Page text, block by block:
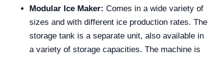
Modular Ice Maker: Comes in a wide variety of
sizes and with different ice production rates. The
storage tank is a separate unit, also available in
a variety of storage capacities. The machine is